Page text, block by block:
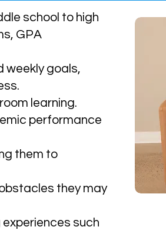
school to high
GPA
weekly goals,
learning.
performance
them to
they may
such